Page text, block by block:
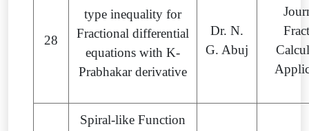
28
type inequality for
Fractional differential
equations with K-
Prabhakar derivative
Dr. N.
G. Abuj
Spiral-like Function